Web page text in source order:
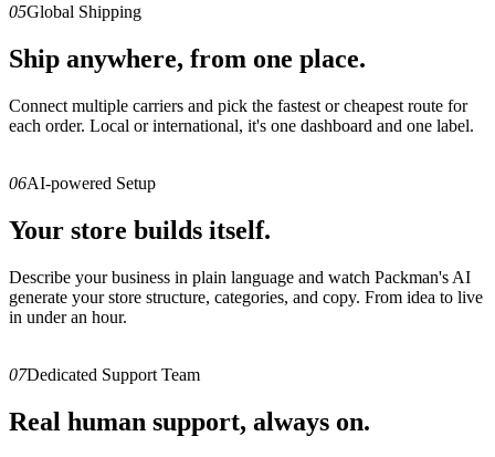
05Global Shipping
Ship anywhere, from one place.
Connect multiple carriers and pick the fastest or cheapest route for
each order. Local or international, it's one dashboard and one label.
06AI-powered Setup
Your store builds itself.
Describe your business in plain language and watch Packman's AI
generate your store structure, categories, and copy. From idea to live
in under an hour.
07Dedicated Support Team
Real human support, always on.